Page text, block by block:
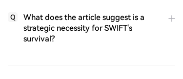
Q
What does the article suggest is a
strategic necessity for SWIFT's
survival?